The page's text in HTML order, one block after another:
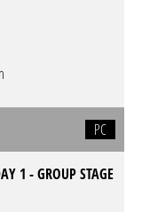
PC
1 - GROUP STAGE